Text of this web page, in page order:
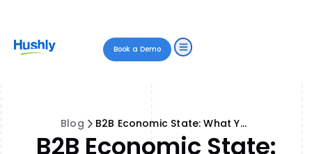
Book a Demo
Blog B2B Economic State: What You Need to Know
B2B Economic State: